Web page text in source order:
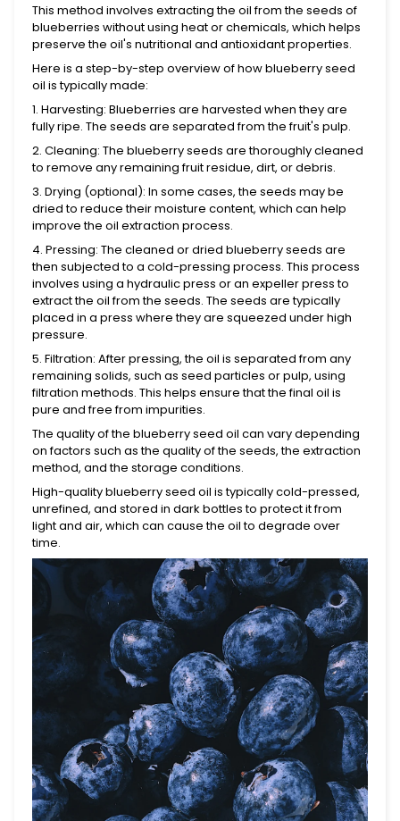
This method involves extracting the oil from the seeds of
blueberries without using heat or chemicals, which helps
preserve the oil's nutritional and antioxidant properties.
Here is a step-by-step overview of how blueberry seed
oil is typically made:
1. Harvesting: Blueberries are harvested when they are
fully ripe. The seeds are separated from the fruit's pulp.
2. Cleaning: The blueberry seeds are thoroughly cleaned
to remove any remaining fruit residue, dirt, or debris.
3. Drying (optional): In some cases, the seeds may be
dried to reduce their moisture content, which can help
improve the oil extraction process.
4. Pressing: The cleaned or dried blueberry seeds are
then subjected to a cold-pressing process. This process
involves using a hydraulic press or an expeller press to
extract the oil from the seeds. The seeds are typically
placed in a press where they are squeezed under high
pressure.
5. Filtration: After pressing, the oil is separated from any
remaining solids, such as seed particles or pulp, using
filtration methods. This helps ensure that the final oil is
pure and free from impurities.
The quality of the blueberry seed oil can vary depending
on factors such as the quality of the seeds, the extraction
method, and the storage conditions.
High-quality blueberry seed oil is typically cold-pressed,
unrefined, and stored in dark bottles to protect it from
light and air, which can cause the oil to degrade over
time.